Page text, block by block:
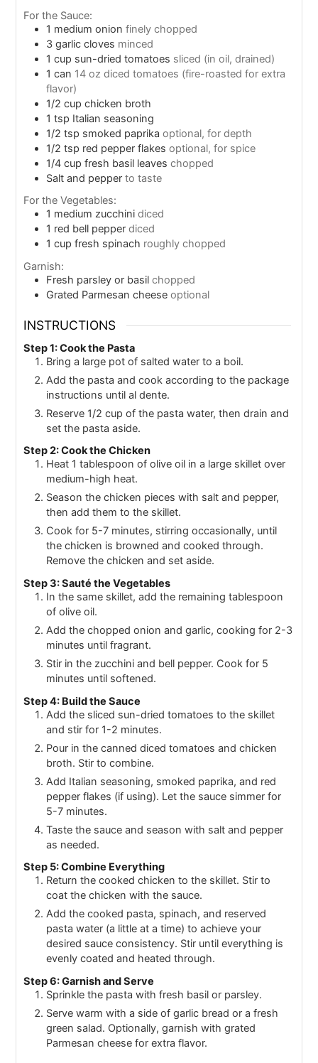
For the Sauce:
1 medium onion finely chopped
3 garlic cloves minced
1 cup sun-dried tomatoes sliced (in oil, drained)
1 can 14 oz diced tomatoes (fire-roasted for extra
flavor)
1/2 cup chicken broth
1 tsp Italian seasoning
1/2 tsp smoked paprika optional, for depth
1/2 tsp red pepper flakes optional, for spice
1/4 cup fresh basil leaves chopped
Salt and pepper to taste
For the Vegetables:
1 medium zucchini diced
1 red bell pepper diced
1 cup fresh spinach roughly chopped
Garnish:
Fresh parsley or basil chopped
Grated Parmesan cheese optional
INSTRUCTIONS
Step 1: Cook the Pasta
Bring a large pot of salted water to a boil.
Add the pasta and cook according to the package
instructions until al dente.
Reserve 1/2 cup of the pasta water, then drain and
set the pasta aside.
Step 2: Cook the Chicken
Heat 1 tablespoon of olive oil in a large skillet over
medium-high heat.
Season the chicken pieces with salt and pepper,
then add them to the skillet.
Cook for 5-7 minutes, stirring occasionally, until
the chicken is browned and cooked through.
Remove the chicken and set aside.
Step 3: Sauté the Vegetables
In the same skillet, add the remaining tablespoon
of olive oil.
Add the chopped onion and garlic, cooking for 2-3
minutes until fragrant.
Stir in the zucchini and bell pepper. Cook for 5
minutes until softened.
Step 4: Build the Sauce
Add the sliced sun-dried tomatoes to the skillet
and stir for 1-2 minutes.
Pour in the canned diced tomatoes and chicken
broth. Stir to combine.
Add Italian seasoning, smoked paprika, and red
pepper flakes (if using). Let the sauce simmer for
5-7 minutes.
Taste the sauce and season with salt and pepper
as needed.
Step 5: Combine Everything
Return the cooked chicken to the skillet. Stir to
coat the chicken with the sauce.
Add the cooked pasta, spinach, and reserved
pasta water (a little at a time) to achieve your
desired sauce consistency. Stir until everything is
evenly coated and heated through.
Step 6: Garnish and Serve
Sprinkle the pasta with fresh basil or parsley.
Serve warm with a side of garlic bread or a fresh
green salad. Optionally, garnish with grated
Parmesan cheese for extra flavor.